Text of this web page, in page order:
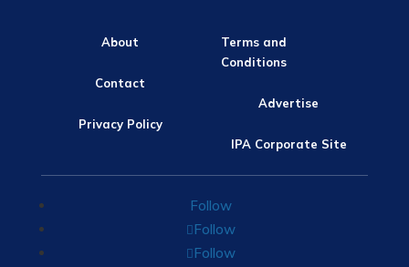
About
Contact
Privacy Policy
Terms and
Conditions
Advertise
IPA Corporate Site
Follow
Follow
Follow